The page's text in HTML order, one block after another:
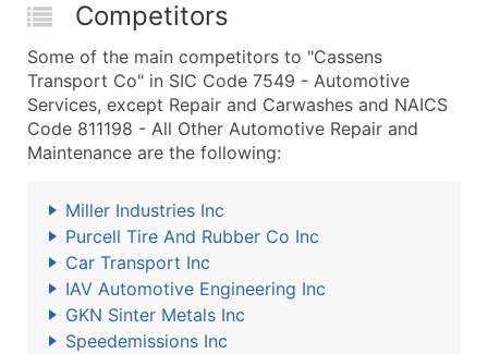
Competitors
Some of the main competitors to "Cassens
Transport Co" in SIC Code 7549 - Automotive
Services, except Repair and Carwashes and NAICS
Code 811198 - All Other Automotive Repair and
Maintenance are the following:
Miller Industries Inc
Purcell Tire And Rubber Co Inc
Car Transport Inc
IAV Automotive Engineering Inc
GKN Sinter Metals Inc
Speedemissions Inc